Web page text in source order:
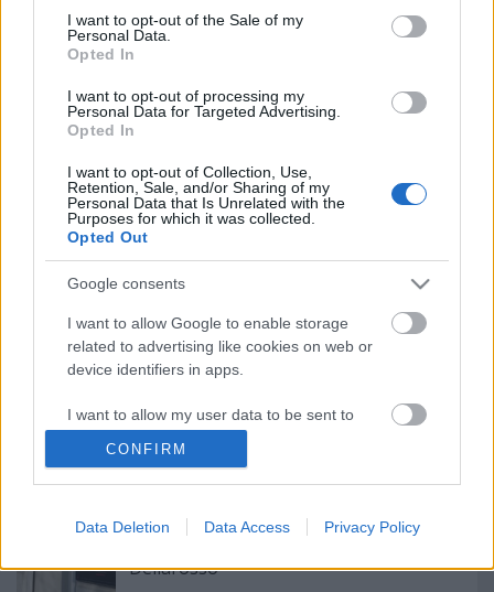
consent section.
I want to opt-out of the Sale of my
Personal Data.
Opted In
I want to opt-out of processing my
Personal Data for Targeted Advertising.
Opted In
I want to opt-out of Collection, Use,
Retention, Sale, and/or Sharing of my
Personal Data that Is Unrelated with the
Purposes for which it was collected.
Opted Out
Google consents
I want to allow Google to enable storage
related to advertising like cookies on web or
device identifiers in apps.
I want to allow my user data to be sent to
Google for online advertising purposes.
I want to allow Google to send me
related to analytics like cookies on web or
CONFIRM
Data Deletion Data Access Privacy Policy
Ajánlott bejegyzések:
Élet a válság után - Vendéglátás emberi
kapcsolatokra épülve
Most, hogy felvásároltuk a hazai
lisztkészletet, ott állunk, hogy hogyan
lesz ebből kenyér?
Budapest legendás állócsillagai -
Leonidasz gyrosa
Tökéletes pizzát kaptam a forgalmas
Dellarosso